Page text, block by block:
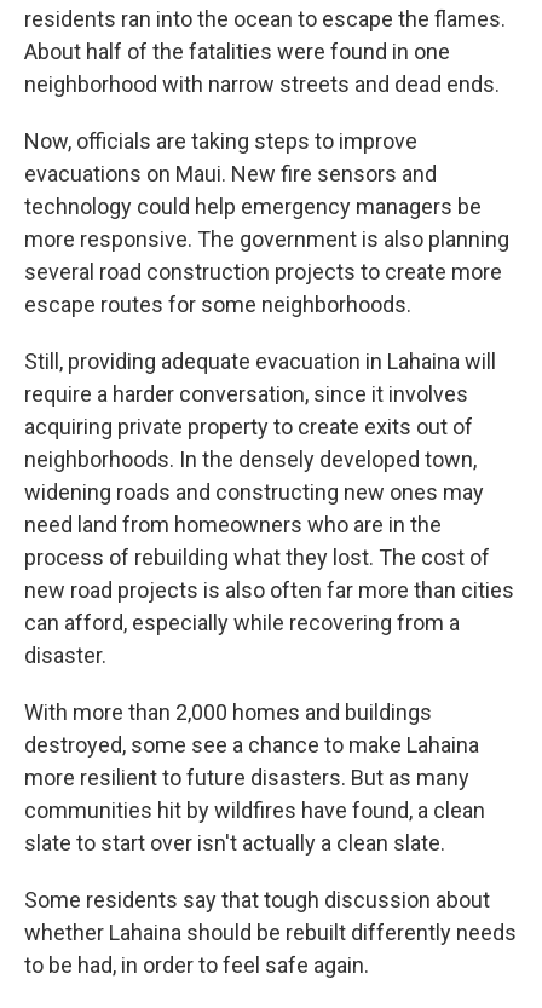
residents ran into the ocean to escape the flames.
About half of the fatalities were found in one
neighborhood with narrow streets and dead ends.
Now, officials are taking steps to improve
evacuations on Maui. New fire sensors and
technology could help emergency managers be
more responsive. The government is also planning
several road construction projects to create more
escape routes for some neighborhoods.
Still, providing adequate evacuation in Lahaina will
require a harder conversation, since it involves
acquiring private property to create exits out of
neighborhoods. In the densely developed town,
widening roads and constructing new ones may
need land from homeowners who are in the
process of rebuilding what they lost. The cost of
new road projects is also often far more than cities
can afford, especially while recovering from a
disaster.
With more than 2,000 homes and buildings
destroyed, some see a chance to make Lahaina
more resilient to future disasters. But as many
communities hit by wildfires have found, a clean
slate to start over isn't actually a clean slate.
Some residents say that tough discussion about
whether Lahaina should be rebuilt differently needs
to be had, in order to feel safe again.